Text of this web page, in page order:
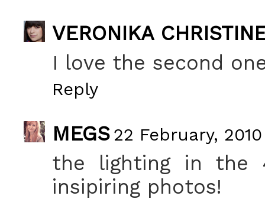
VERONIKA
I love the second
Reply
MEGS 22 February, 2010
the lighting in the
insipiring photos!